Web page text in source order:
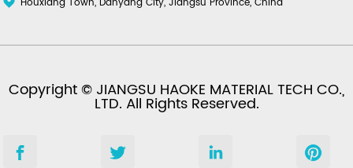
Copyright © JIANGSU HAOKE MATERIAL TECH CO.,
LTD. All Rights Reserved.